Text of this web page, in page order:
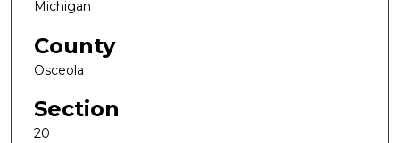
Michigan
County
Osceola
Section
20